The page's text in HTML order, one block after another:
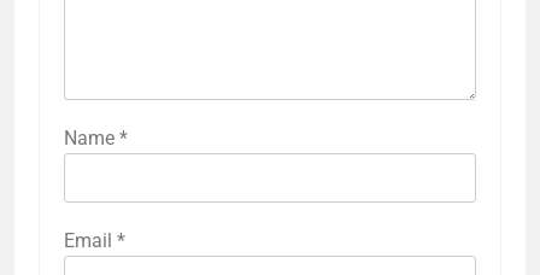
Name *
Email *